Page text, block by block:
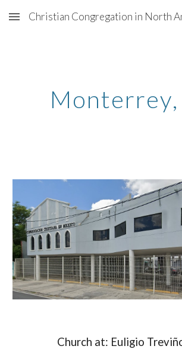
Skip to main content
Christian Congregation in North
Monterrey
Church at: Euligio